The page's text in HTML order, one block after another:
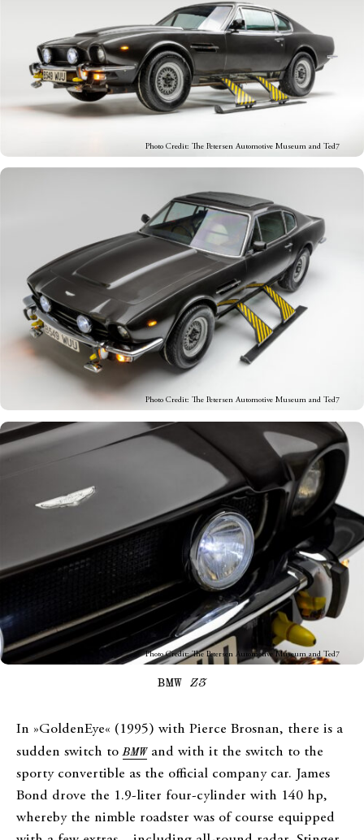
Photo Credit: The Petersen Automotive Museum and Ted7
Photo Credit: The Petersen Automotive Museum and Ted7
Photo Credit: The Petersen Automotive Museum and Ted7
BMW Z3
In »GoldenEye« (1995) with Pierce Brosnan, there is a
sudden switch toBMWand with it the switch to the
sporty convertible as the official company car. James
Bond drove the 1.9-liter four-cylinder with 140 hp,
whereby the nimble roadster was of course equipped